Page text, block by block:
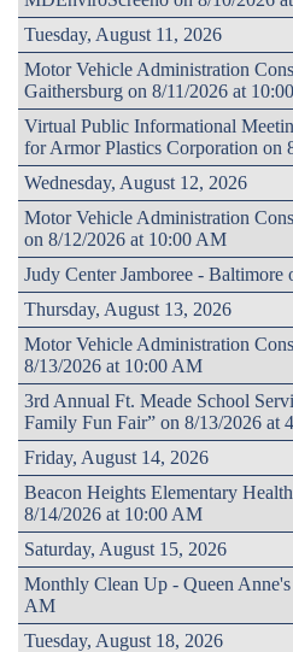
Tuesday, August 11, 2026
Motor Vehicle Administration
Gaithersburg on 8/11/2026 at
Virtual Public Informational
for Armor Plastics Corporation on
Wednesday, August 12, 2026
Motor Vehicle Administration
on 8/12/2026 at 10:00 AM
Judy Center Jamboree -
Thursday, August 13, 2026
Motor Vehicle Administration
8/13/2026 at 10:00 AM
3rd Annual Ft. Meade School
Family Fun Fair” on 8/13/2026 at
Friday, August 14, 2026
Beacon Heights Elementary
8/14/2026 at 10:00 AM
Saturday, August 15, 2026
Monthly Clean Up - Queen
AM
Tuesday, August 18, 2026